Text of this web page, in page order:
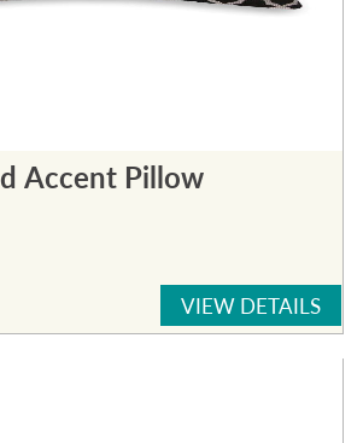
Accent Pillow
VIEW DETAILS